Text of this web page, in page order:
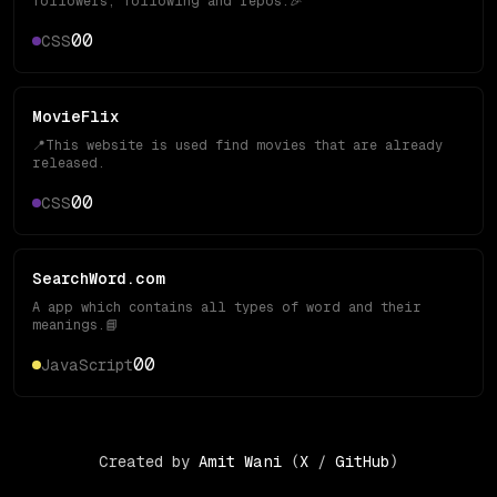
CSS00
MovieFlix
📍This website is used find movies that are already
released.
CSS00
SearchWord.com
A app which contains all types of word and their
meanings.📘
JavaScript00
Created by Amit Wani (X / GitHub)